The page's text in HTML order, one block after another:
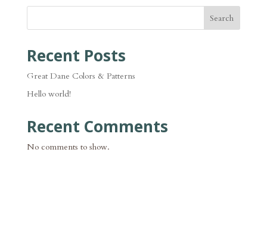
Search
Recent Posts
Great Dane Colors & Patterns
Hello world!
Recent Comments
No comments to show.